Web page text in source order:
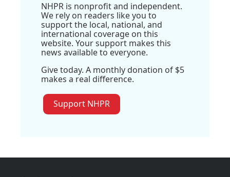
NHPR is nonprofit and independent.
We rely on readers like you to
support the local, national, and
international coverage on this
website. Your support makes this
news available to everyone.
Give today. A monthly donation of $5
makes a real difference.
Support NHPR